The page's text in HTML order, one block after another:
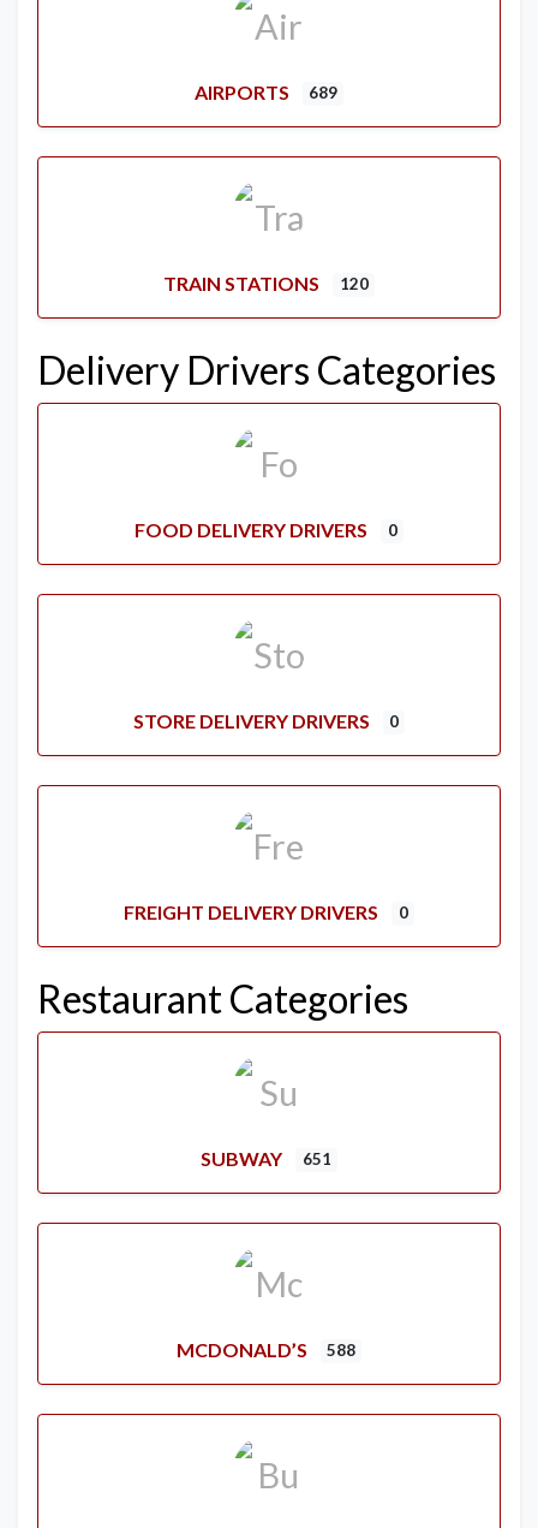
AIRPORTS 689
TRAIN STATIONS 120
Delivery Drivers Categories
FOOD DELIVERY DRIVERS 0
STORE DELIVERY DRIVERS 0
FREIGHT DELIVERY DRIVERS 0
Restaurant Categories
SUBWAY 651
MCDONALD’S 588